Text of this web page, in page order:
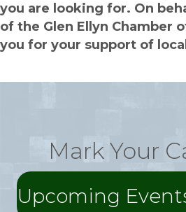
you are looking for. On
of the Glen Ellyn Chamber
you for your support of
Mark Your
Upcoming